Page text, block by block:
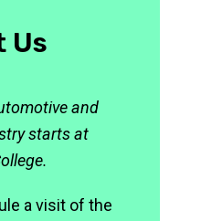
Us
and
starts at
a visit of the